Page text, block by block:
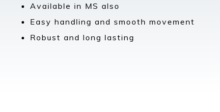
Available in MS also
Easy handling and smooth movement
Robust and long lasting